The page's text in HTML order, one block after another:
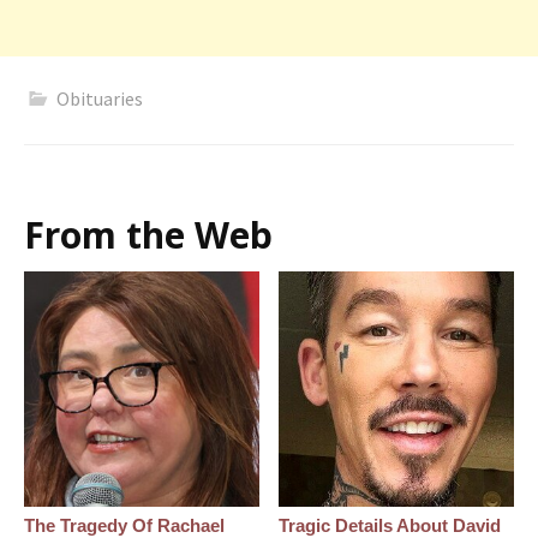
Obituaries
From the Web
The Tragedy Of Rachael
Tragic Details About David